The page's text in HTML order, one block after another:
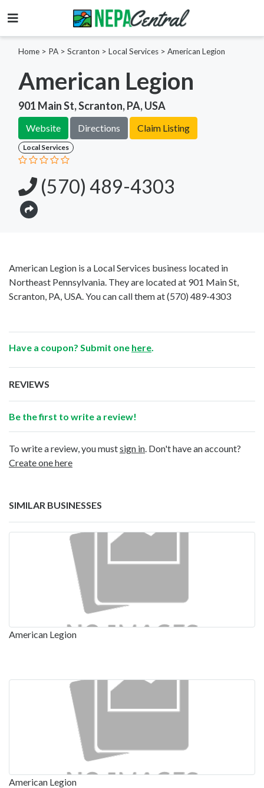
Home > PA > Scranton > Local Services > American Legion
American Legion
901 Main St, Scranton, PA, USA
Website Directions Claim Listing
Local Services
(570) 489-4303
American Legion is a Local Services business located in
Northeast Pennsylvania. They are located at 901 Main St,
Scranton, PA, USA. You can call them at(570) 489-4303
Have a coupon? Submit one here
REVIEWS
Be the first to write a review!
To write a review, you mustsign in . Don't have an account?
Create one here
SIMILAR BUSINESSES
American Legion
American Legion